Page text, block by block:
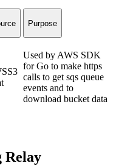
Purpose
Used by AWS SDK
for Go to make https
calls to get sqs queue
events and to
download bucket data
Relay